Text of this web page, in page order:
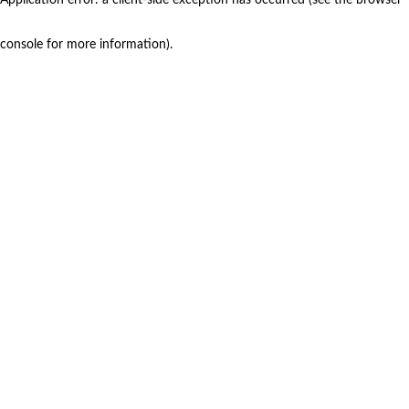
console for more information).